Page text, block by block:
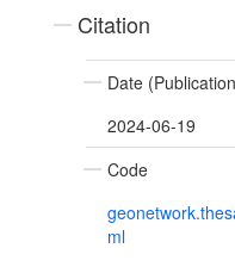
Citation
Date
2024-06-19
Code
ml